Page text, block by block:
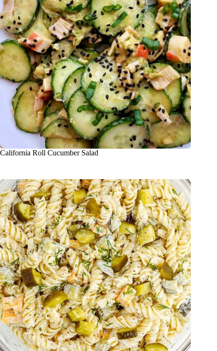
California Roll Cucumber Salad